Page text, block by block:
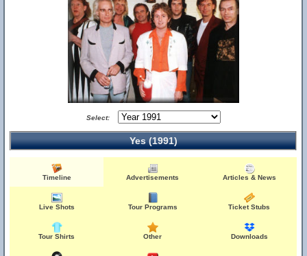
Select:
Yes (1991)
Timeline Advertisements Articles & News
Live Shots Tour Programs Ticket Stubs
Tour Shirts Other Downloads